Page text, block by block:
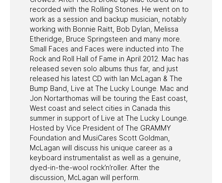
recorded with the Rolling Stones. He went on to
work as a session and backup musician, notably
working with Bonnie Raitt, Bob Dylan, Melissa
Etheridge, Bruce Springsteen and many more.
Small Faces and Faces were inducted into The
Rock and Roll Hall of Fame in April 2012. Mac has
released seven solo albums thus far, and just
released his latest CD with Ian McLagan & The
Bump Band, Live at The Lucky Lounge. Mac and
Jon Nortarthomas will be touring the East coast,
West coast and select cities in Canada this
summer in support of Live at The Lucky Lounge.
Hosted by Vice President of The GRAMMY
Foundation and MusiCares Scott Goldman,
McLagan will discuss his unique career as a
keyboard instrumentalist as well as a genuine,
dyed-in-the-wool rock’n’roller. After the
discussion, McLagan will perform.